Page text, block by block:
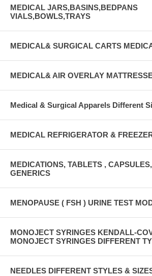
MEDICAL JARS,BASINS,BEDPANS
VIALS,BOWLS,TRAYS
MEDICAL& SURGICAL CARTS
MEDICAL& AIR OVERLAY
Medical & Surgical Apparels Different
MEDICAL REFRIGERATOR &
MEDICATIONS, TABLETS ,
GENERICS
MENOPAUSE ( FSH ) URINE TEST
MONOJECT SYRINGES KENDALL-
MONOJECT SYRINGES DIFFERENT
NEEDLES DIFFERENT STYLES &